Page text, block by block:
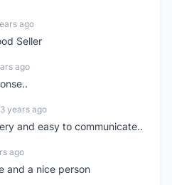
ago
Seller
ago
years ago
and easy to communicate..
ago
and a nice person